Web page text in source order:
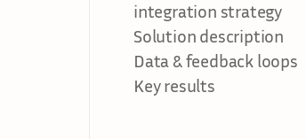
integration strategy
Solution description
Data & feedback loops
Key results